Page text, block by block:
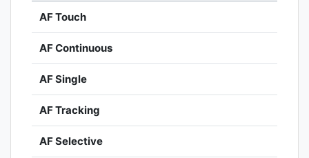
AF Touch
AF Continuous
AF Single
AF Tracking
AF Selective